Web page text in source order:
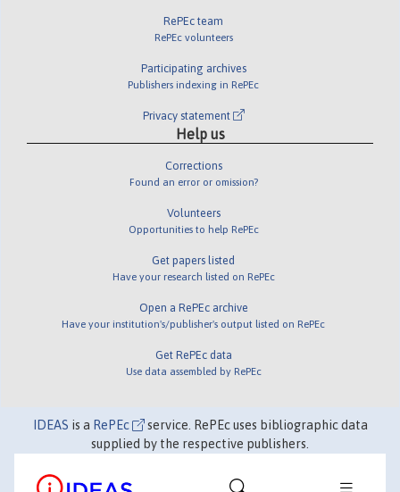
RePEc team
RePEc volunteers
Participating archives
Publishers indexing in RePEc
Privacy statement
Help us
Corrections
Found an error or omission?
Volunteers
Opportunities to help RePEc
Get papers listed
Have your research listed on RePEc
Open a RePEc archive
Have your institution's/publisher's output listed on RePEc
Get RePEc data
Use data assembled by RePEc
IDEAS is a RePEc
service. RePEc uses bibliographic data
supplied by the respective publishers.